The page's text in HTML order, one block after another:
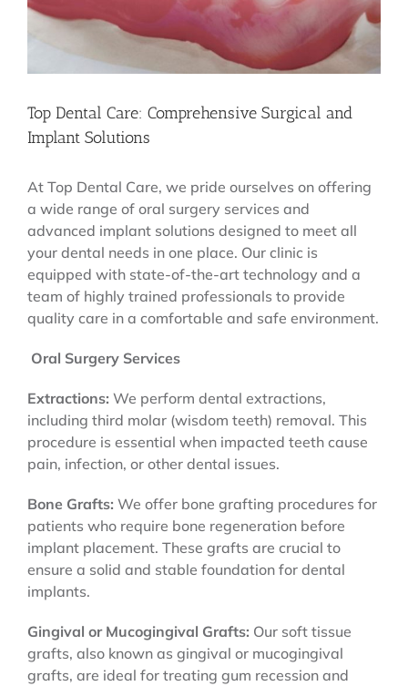
Top Dental Care: Comprehensive Surgical and
Implant Solutions
At Top Dental Care, we pride ourselves on offering
a wide range of oral surgery services and
advanced implant solutions designed to meet all
your dental needs in one place. Our clinic is
equipped with state-of-the-art technology and a
team of highly trained professionals to provide
quality care in a comfortable and safe environment.
Oral Surgery Services
Extractions: We perform dental extractions,
including third molar (wisdom teeth) removal. This
procedure is essential when impacted teeth cause
pain, infection, or other dental issues.
Bone Grafts: We offer bone grafting procedures for
patients who require bone regeneration before
implant placement. These grafts are crucial to
ensure a solid and stable foundation for dental
implants.
Gingival or Mucogingival Grafts: Our soft tissue
grafts, also known as gingival or mucogingival
grafts, are ideal for treating gum recession and